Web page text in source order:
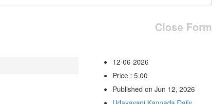
Close Form
12-06-2026
Price : 5.00
Published on Jun 12, 2026